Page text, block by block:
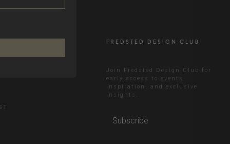
FREDSTED DESIGN CLUB
Join Fredsted Design Club for
early access to events,
inspiration, and exclusive
insights.
Subscribe